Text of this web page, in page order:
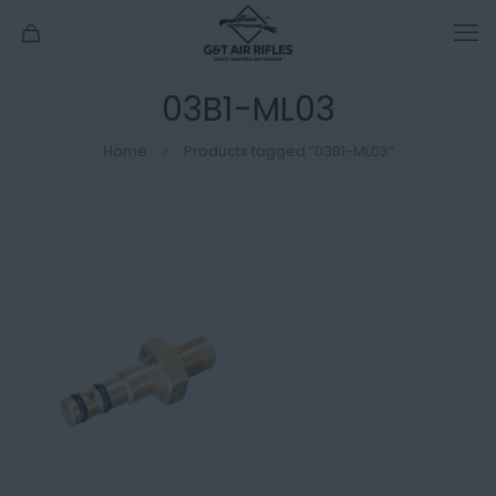
03B1-ML03